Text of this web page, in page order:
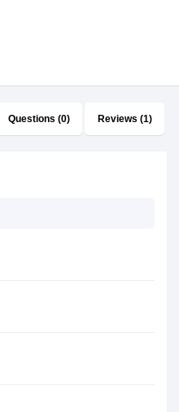
Questions (0) Reviews (1)